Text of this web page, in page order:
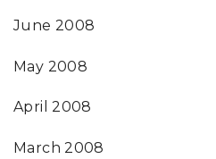
June 2008
May 2008
April 2008
March 2008